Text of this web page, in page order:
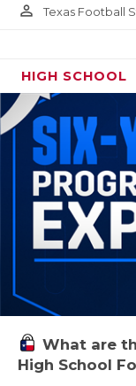
person_outline Texas Football
HIGH SCHOOL
What are
High School